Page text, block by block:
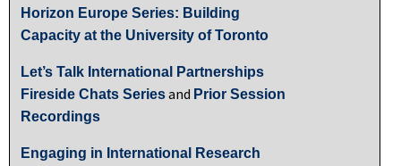
Horizon Europe Series: Building
Capacity at the University of Toronto
Let’s Talk International Partnerships
Fireside Chats Seriesand Prior Session
Recordings
Engaging in International Research